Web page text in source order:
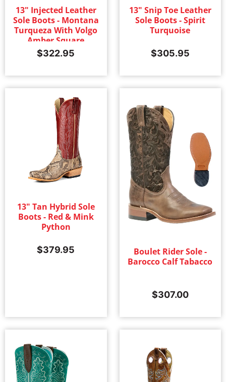
13" Injected Leather
Sole Boots - Montana
Turqueza With Volgo
Amber Square
$322.95
13" Snip Toe Leather
Sole Boots - Spirit
Turquoise
$305.95
13" Tan Hybrid Sole
Boots - Red & Mink
Python
$379.95
Boulet Rider Sole -
Barocco Calf Tabacco
$307.00